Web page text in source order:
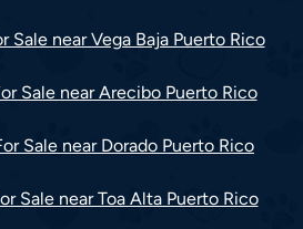
Sale near Vega Baja Puerto Rico
Sale near Arecibo Puerto Rico
Sale near Dorado Puerto Rico
Sale near Toa Alta Puerto Rico